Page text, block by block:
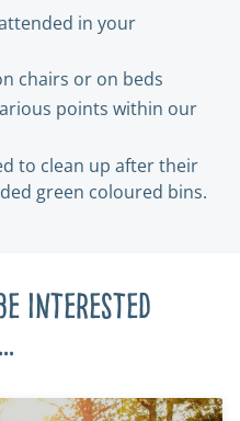
in your
chairs or on beds
points within our
to clean up after their
green coloured bins.
interested